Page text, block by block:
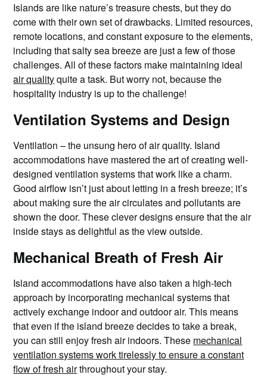
Islands are like nature’s treasure chests, but they do
come with their own set of drawbacks. Limited resources,
remote locations, and constant exposure to the elements,
including that salty sea breeze are just a few of those
challenges. All of these factors make maintaining ideal
air qualityquite a task. But worry not, because the
hospitality industry is up to the challenge!
Ventilation Systems and Design
Ventilation – the unsung hero of air quality. Island
accommodations have mastered the art of creating well-
designed ventilation systems that work like a charm.
Good airflow isn’t just about letting in a fresh breeze; it’s
about making sure the air circulates and pollutants are
shown the door. These clever designs ensure that the air
inside stays as delightful as the view outside.
Mechanical Breath of Fresh Air
Island accommodations have also taken a high-tech
approach by incorporating mechanical systems that
actively exchange indoor and outdoor air. This means
that even if the island breeze decides to take a break,
you can still enjoy fresh air indoors. These mechanical
ventilation systems work tirelessly to ensure a constant
flow of fresh airthroughout your stay.